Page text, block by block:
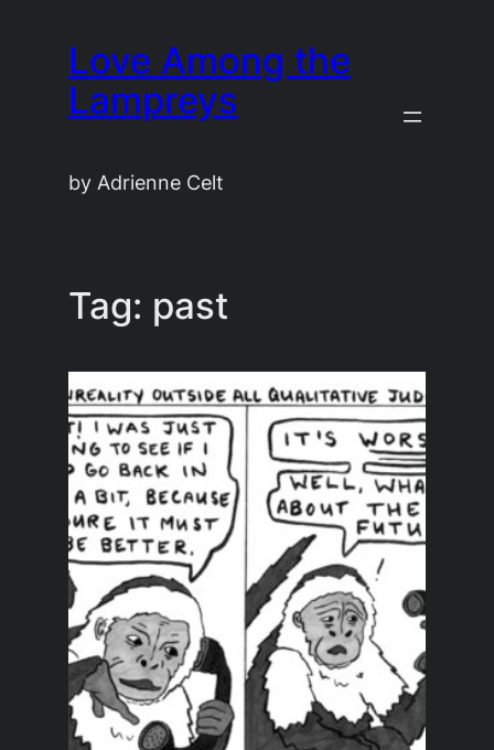
content
Love Among the
Lampreys
by Adrienne Celt
Tag: past